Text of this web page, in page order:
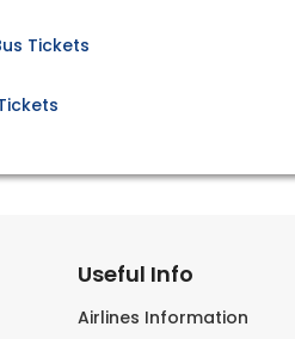
Tickets
Useful Info
Airlines Information